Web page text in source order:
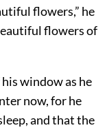
flowers,” he
flowers of
window as he
now, for he
and that the